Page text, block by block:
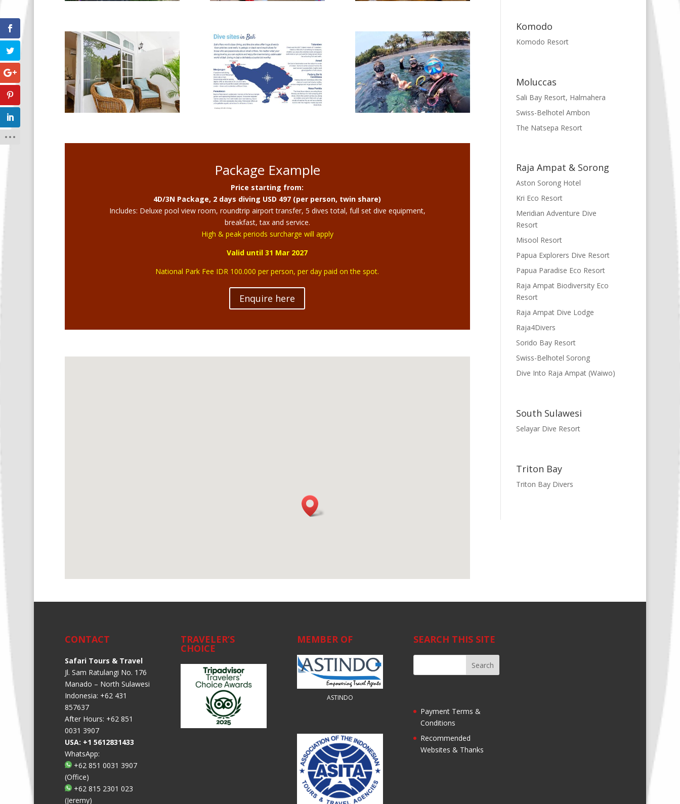
Package Example
Price starting from:
4D/3N Package, 2 days diving USD 497 (per person, twin share)
Includes: Deluxe pool view room, roundtrip airport transfer, 5 dives total, full set dive equipment,
breakfast, tax and service.
High & peak periods surcharge will apply
Valid until 31 Mar 2027
National Park Fee IDR 100.000 per person, per day paid on the spot.
Enquire here
Komodo
Komodo Resort
Moluccas
Sali Bay Resort, Halmahera
Swiss-Belhotel Ambon
The Natsepa Resort
Raja Ampat & Sorong
Aston Sorong Hotel
Kri Eco Resort
Meridian Adventure Dive
Resort
Misool Resort
Papua Explorers Dive Resort
Papua Paradise Eco Resort
Raja Ampat Biodiversity Eco
Resort
Raja Ampat Dive Lodge
Raja4Divers
Sorido Bay Resort
Swiss-Belhotel Sorong
Dive Into Raja Ampat (Waiwo)
South Sulawesi
Selayar Dive Resort
Triton Bay
Triton Bay Divers
CONTACT
Safari Tours & Travel
Jl. Sam Ratulangi No. 176
Manado – North Sulawesi
Indonesia: +62 431
857637
After Hours: +62 851
0031 3907
USA: +1 5612831433
WhatsApp:
+62 851 0031 3907
(Office)
+62 815 2301 023
(Jeremy)
TRAVELER’S
CHOICE
MEMBER OF
ASTINDO
SEARCH THIS SITE
Payment Terms &
Conditions
Recommended
Websites & Thanks